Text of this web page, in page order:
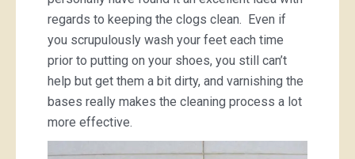
regards to keeping the clogs clean. Even if
you scrupulously wash your feet each time
prior to putting on your shoes, you still can’t
help but get them a bit dirty, and varnishing the
bases really makes the cleaning process a lot
more effective.